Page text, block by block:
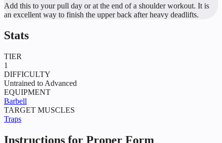
Add this to your pull day or at the end of a shoulder workout. It is
an excellent way to finish the upper back after heavy deadlifts.
Stats
TIER
1
DIFFICULTY
Untrained to Advanced
EQUIPMENT
Barbell
TARGET MUSCLES
Traps
Instructions for Proper Form